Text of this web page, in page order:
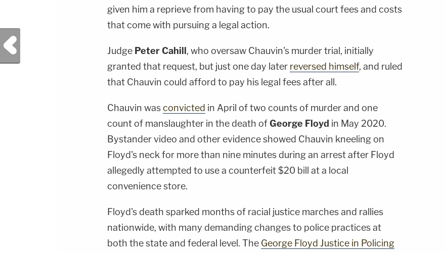
given him a reprieve from having to pay the usual court fees and costs
that come with pursuing a legal action.
Judge Peter Cahill , who oversaw Chauvin's murder trial, initially
granted that request, but just one day later reversed himself, and ruled
that Chauvin could afford to pay his legal fees after all.
Chauvin wasconvicted in April of two counts of murder and one
count of manslaughter in the death ofGeorge Floyd in May 2020.
Bystander video and other evidence showed Chauvin kneeling on
Floyd's neck for more than nine minutes during an arrest after Floyd
allegedly attempted to use a counterfeit $20 bill at a local
convenience store.
Floyd's death sparked months of racial justice marches and rallies
nationwide, with many demanding changes to police practices at
both the state and federal level. The George Floyd Justice in Policing
Previous Post